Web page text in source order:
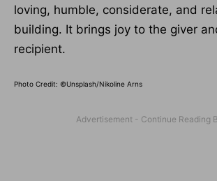
loving, humble, considerate, and
building. It brings joy to the giver
recipient.
Photo Credit: ©Unsplash/Nikoline Arns